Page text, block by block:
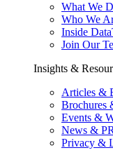
What We
Who We
Inside
Join Our
Insights &
Articles &
Brochures
Events &
News &
Privacy &